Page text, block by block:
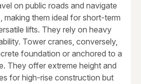
on public roads and navigate
making them ideal for short-term
lifts. They rely on heavy
Tower cranes, conversely,
foundation or anchored to a
They offer extreme height and
for high-rise construction but